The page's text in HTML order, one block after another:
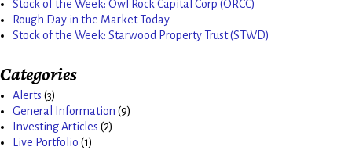
Stock of the Week: Owl Rock Capital Corp (ORCC)
Rough Day in the Market Today
Stock of the Week: Starwood Property Trust (STWD)
Categories
Alerts (3)
General Information (9)
Investing Articles (2)
Live Portfolio (1)